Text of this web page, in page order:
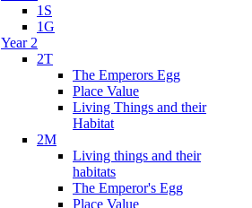
1S
1G
Year 2
2T
The Emperors Egg
Place Value
Living Things and their
Habitat
2M
Living things and their
habitats
The Emperor's Egg
Place Value